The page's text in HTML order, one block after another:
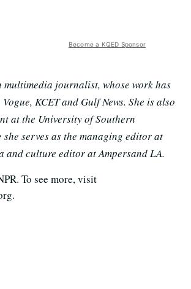
Become a KQED Sponsor
multimedia journalist, whose work has
KCET and Gulf News. She is also
at the University of Southern
serves as the managing editor at
and culture editor at Ampersand LA.
To see more, visit